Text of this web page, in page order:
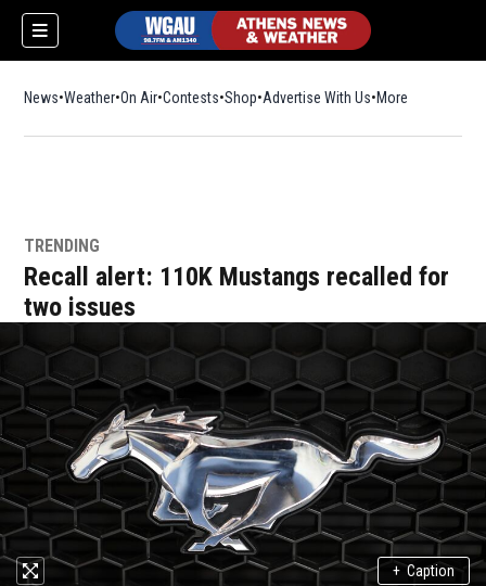
News Weather On Air Contests ShopOpens in new window
Advertise With Us More
TRENDING
Recall alert: 110K Mustangs recalled for
two issues
+ Caption